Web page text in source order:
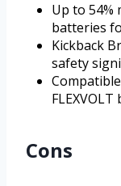
Up to 54%
batteries
Kickback
safety
Cons